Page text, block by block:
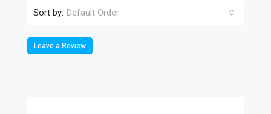
Sort by: Default Order
Leave a Review